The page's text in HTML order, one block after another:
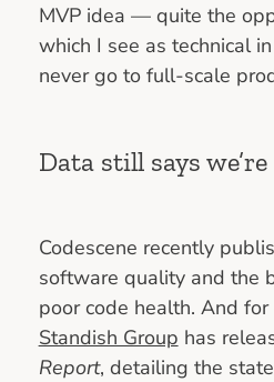
MVP idea — quite the
which I see as technical
never go to full-scale
Data still says
Codescene recently
software quality and the
poor code health. And for
Standish Group has
Report, detailing the